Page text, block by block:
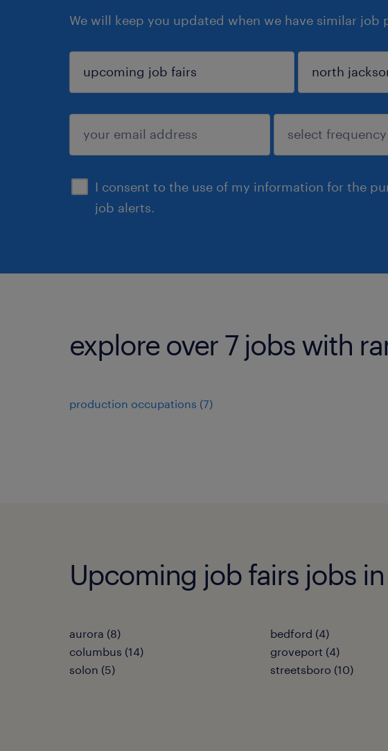
We will keep you updated when we have similar job
I consent to the use of my information for the
job alerts.
sign up
explore over 7 jobs with
production occupations (7)
Upcoming job fairs jobs
aurora (8) bedford (4)
columbus (14)
groveport (4)
solon (5)
streetsboro (10)